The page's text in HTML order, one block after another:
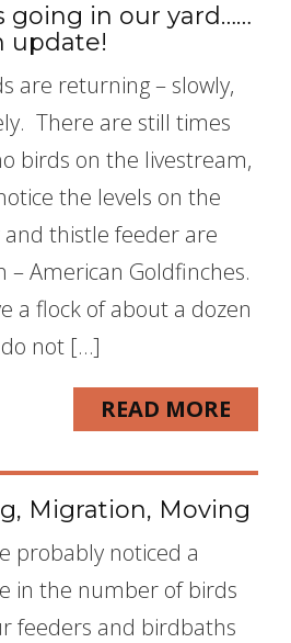
going in our yard……
update!
are returning – slowly,
There are still times
birds on the livestream,
the levels on the
thistle feeder are
– American Goldfinches.
a flock of about a dozen
not […]
READ MORE
Migration, Moving
probably noticed a
in the number of birds
feeders and birdbaths